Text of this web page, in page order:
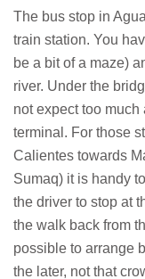
The bus stop in
train station. You
be a bit of a maze)
river. Under the
not expect too
terminal. For those
Calientes towards
Sumaq) it is handy
the driver to stop at
the walk back from
possible to arrange
the later, not that